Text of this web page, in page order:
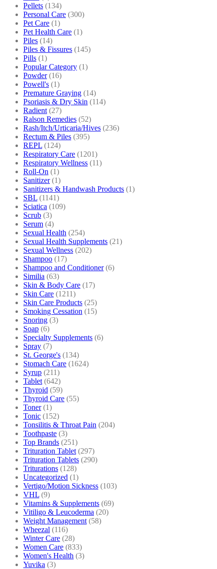
Pellets (134)
Personal Care (300)
Pet Care (1)
Pet Health Care (1)
Piles (14)
Piles & Fissures (145)
Pills (1)
Popular Category (1)
Powder (16)
Powell's (1)
Premature Graying (14)
Psoriasis & Dry Skin (114)
Radient (27)
Ralson Remedies (52)
Rash/Itch/Urticaria/Hives (236)
Rectum & Piles (395)
REPL (124)
Respiratory Care (1201)
Respiratory Wellness (11)
Roll-On (1)
Sanitizer (1)
Sanitizers & Handwash Products (1)
SBL (1141)
Sciatica (109)
Scrub (3)
Serum (4)
Sexual Health (254)
Sexual Health Supplements (21)
Sexual Wellness (202)
Shampoo (17)
Shampoo and Conditioner (6)
Similia (63)
Skin & Body Care (17)
Skin Care (1211)
Skin Care Products (25)
Smoking Cessation (15)
Snoring (3)
Soap (6)
Specialty Supplements (6)
Spray (7)
St. George's (134)
Stomach Care (1624)
Syrup (211)
Tablet (642)
Thyroid (59)
Thyroid Care (55)
Toner (1)
Tonic (152)
Tonsilitis & Throat Pain (204)
Toothpaste (3)
Top Brands (251)
Trituration Tablet (297)
Trituration Tablets (290)
Triturations (128)
Uncategorized (1)
Vertigo/Motion Sickness (103)
VHL (9)
Vitamins & Supplements (69)
Vitiligo & Leucoderma (20)
Weight Management (58)
Wheezal (116)
Winter Care (28)
Women Care (833)
Women's Health (3)
Yuvika (3)